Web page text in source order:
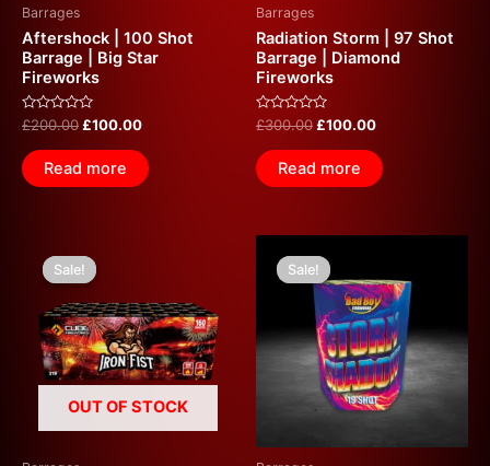
Barrages
Aftershock | 100 Shot
Barrage | Big Star
Fireworks
Rated
0
out
of
5
£200.00£100.00
Read more
Barrages
Radiation Storm | 97 Shot
Barrage | Diamond
Fireworks
Rated
0
out
of
5
£300.00£100.00
Read more
Sale!
OUT OF STOCK
Sale!price
was:
Sale!
Sale!price
was:
£35.00.
is:
£20.00.